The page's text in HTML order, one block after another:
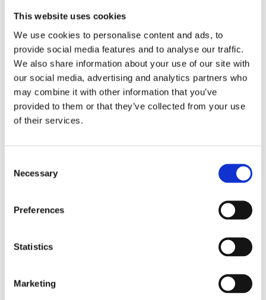
This website uses cookies
We use cookies to personalise content and ads, to
provide social media features and to analyse our traffic.
We also share information about your use of our site with
our social media, advertising and analytics partners who
may combine it with other information that you’ve
provided to them or that they’ve collected from your use
of their services.
Selection
Necessary
Preferences
Statistics
Marketing
Prev
PREVIOUS
ISOP Eco Club gives Eco Tips for the holidays
NEXT
Christmas Staff Dinner